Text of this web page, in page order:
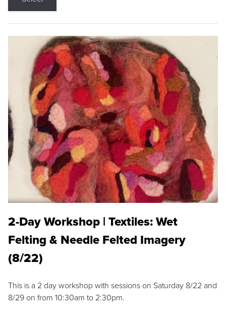
2-Day Workshop | Textiles: Wet
Felting & Needle Felted Imagery
(8/22)
This is a 2 day workshop with sessions on Saturday 8/22 and
8/29 on from 10:30am to 2:30pm.